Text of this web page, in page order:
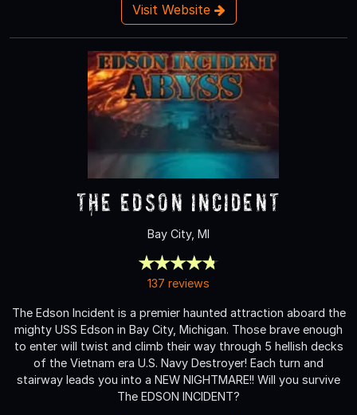
Visit Website
The Edson Incident
Bay City, MI
137 reviews
The Edson Incident is a premier haunted attraction aboard the
mighty USS Edson in Bay City, Michigan. Those brave enough
to enter will twist and climb their way through 5 hellish decks
of the Vietnam era U.S. Navy Destroyer! Each turn and
stairway leads you into a NEW NIGHTMARE!! Will you survive
The EDSON INCIDENT?